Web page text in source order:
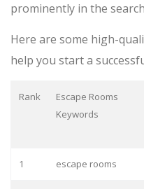
prominently in the
Here are some high-
help you start a
Rank
Escape Rooms
Keywords
1 escape rooms